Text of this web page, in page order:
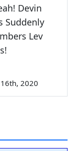
Devin
Suddenly
Lev
16th, 2020